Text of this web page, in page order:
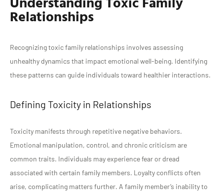
Relationships
Recognizing toxic family relationships involves assessing
unhealthy dynamics that impact emotional well-being. Identifying
these patterns can guide individuals toward healthier interactions.
Defining Toxicity in Relationships
Toxicity manifests through repetitive negative behaviors.
Emotional manipulation, control, and chronic criticism are
common traits. Individuals may experience fear or dread
associated with certain family members. Loyalty conflicts often
arise, complicating matters further. A family member’s inability to